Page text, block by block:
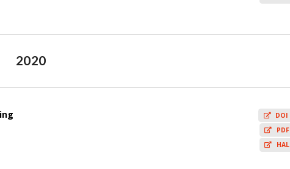
2020
DOI
PDF
HAL